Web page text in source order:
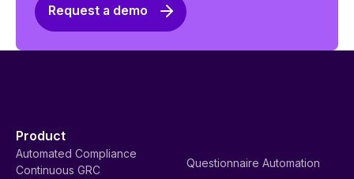
Request a demo
Product
Automated Compliance
Continuous GRC
Questionnaire Automation